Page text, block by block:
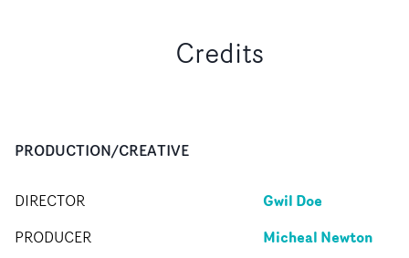
Credits
PRODUCTION/CREATIVE
DIRECTOR Gwil Doe
PRODUCER Micheal Newton